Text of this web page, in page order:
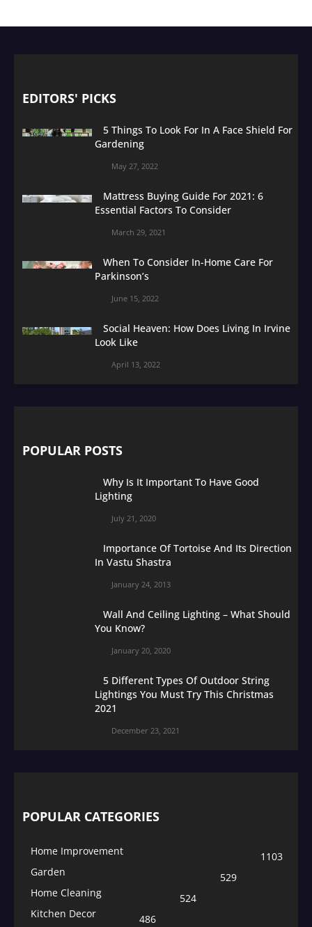
EDITORS' PICKS
5 Things To Look For In A Face Shield For
Gardening
May 27, 2022
Mattress Buying Guide For 2021: 6
Essential Factors To Consider
March 29, 2021
When To Consider In-Home Care For
Parkinson’s
June 15, 2022
Social Heaven: How Does Living In Irvine
Look Like
April 13, 2022
POPULAR POSTS
Why Is It Important To Have Good
Lighting
July 21, 2020
Importance Of Tortoise And Its Direction
In Vastu Shastra
January 24, 2013
Wall And Ceiling Lighting – What Should
You Know?
January 20, 2020
5 Different Types Of Outdoor String
Lightings You Must Try This Christmas
2021
December 23, 2021
POPULAR CATEGORIES
Home Improvement
1103
Garden
529
Home Cleaning
524
Kitchen Decor
486